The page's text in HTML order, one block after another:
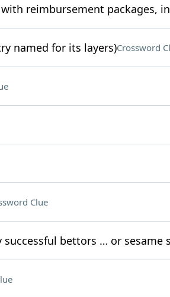
reimbursement packages,
named for its layers)Crossword
Clue
bettors … or sesame